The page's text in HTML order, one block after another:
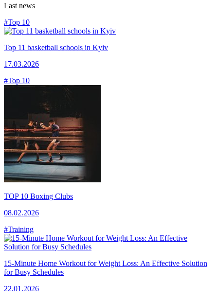
Last news
#Top 10
Top 11 basketball schools in Kyiv
17.03.2026
#Top 10
TOP 10 Boxing Clubs
08.02.2026
#Training
15-Minute Home Workout for Weight Loss: An Effective Solution
for Busy Schedules
22.01.2026